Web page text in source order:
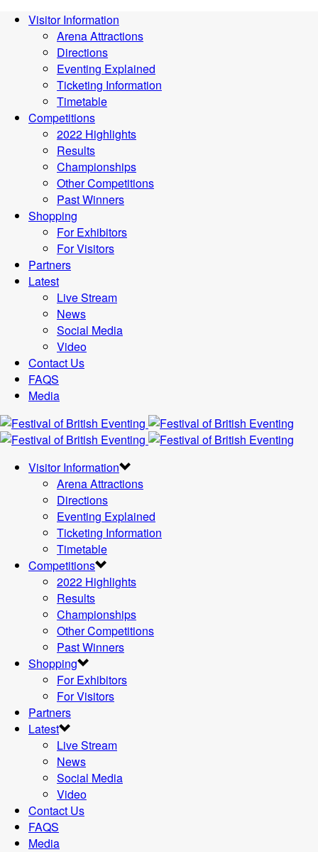
Visitor Information
Arena Attractions
Directions
Eventing Explained
Ticketing Information
Timetable
Competitions
2022 Highlights
Results
Championships
Other Competitions
Past Winners
Shopping
For Exhibitors
For Visitors
Partners
Latest
Live Stream
News
Social Media
Video
Contact Us
FAQS
Media
Visitor Information
Arena Attractions
Directions
Eventing Explained
Ticketing Information
Timetable
Competitions
2022 Highlights
Results
Championships
Other Competitions
Past Winners
Shopping
For Exhibitors
For Visitors
Partners
Latest
Live Stream
News
Social Media
Video
Contact Us
FAQS
Media